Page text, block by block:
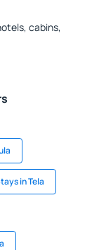
cabins,
in Tela